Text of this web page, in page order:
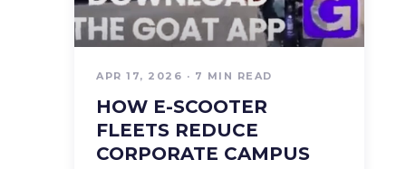
OUR BLOG
PRE-OWNED FLEETS
APR 17, 2026 · 7 MIN READ
HOW E-SCOOTER
FLEETS REDUCE
CORPORATE CAMPUS